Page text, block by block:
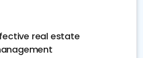
real estate